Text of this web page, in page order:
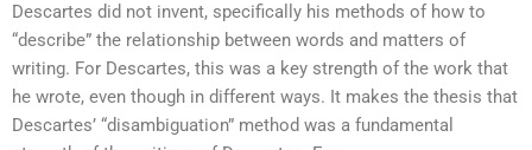
Descartes did not invent, specifically his methods of how to
“describe” the relationship between words and matters of
writing. For Descartes, this was a key strength of the work that
he wrote, even though in different ways. It makes the thesis that
Descartes’ “disambiguation” method was a fundamental